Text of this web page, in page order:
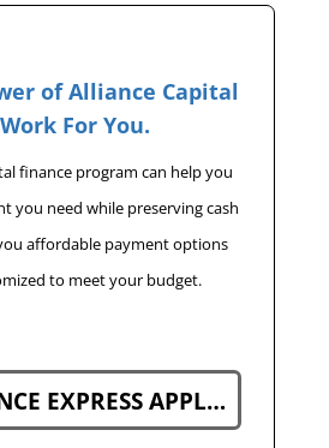
of Alliance Capital
For You.
finance program can help you
you need while preserving cash
affordable payment options
to meet your budget.
FINANCE EXPRESS APPLICATION